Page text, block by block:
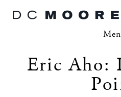
Eric Aho: